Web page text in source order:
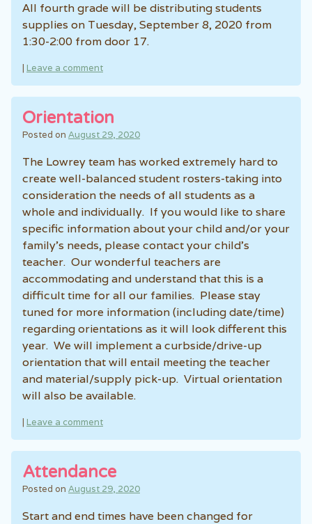
All fourth grade will be distributing students
supplies on Tuesday, September 8, 2020 from
1:30-2:00 from door 17.
| Leave a comment
Orientation
Posted on August 29, 2020
The Lowrey team has worked extremely hard to
create well-balanced student rosters-taking into
consideration the needs of all students as a
whole and individually. If you would like to share
specific information about your child and/or your
family’s needs, please contact your child’s
teacher. Our wonderful teachers are
accommodating and understand that this is a
difficult time for all our families. Please stay
tuned for more information (including date/time)
regarding orientations as it will look different this
year. We will implement a curbside/drive-up
orientation that will entail meeting the teacher
and material/supply pick-up. Virtual orientation
will also be available.
| Leave a comment
Attendance
Posted on August 29, 2020
Start and end times have been changed for